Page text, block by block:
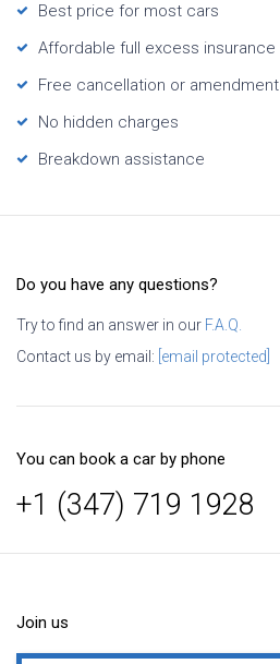
Best price for most cars
Affordable full excess insurance
Free cancellation or amendment
No hidden charges
Breakdown assistance
Do you have any questions?
Try to find an answer in our F.A.Q.
Contact us by email: [email protected]
You can book a car by phone
+1 (347) 719 1928
Join us